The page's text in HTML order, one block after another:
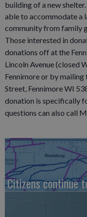
building of a new
able to accommodate a
community from family
Those interested in
donations off at the
Lincoln Avenue (closed
Fennimore or by
Street, Fennimore WI
donation is specifically
questions can also call
Citizens continue